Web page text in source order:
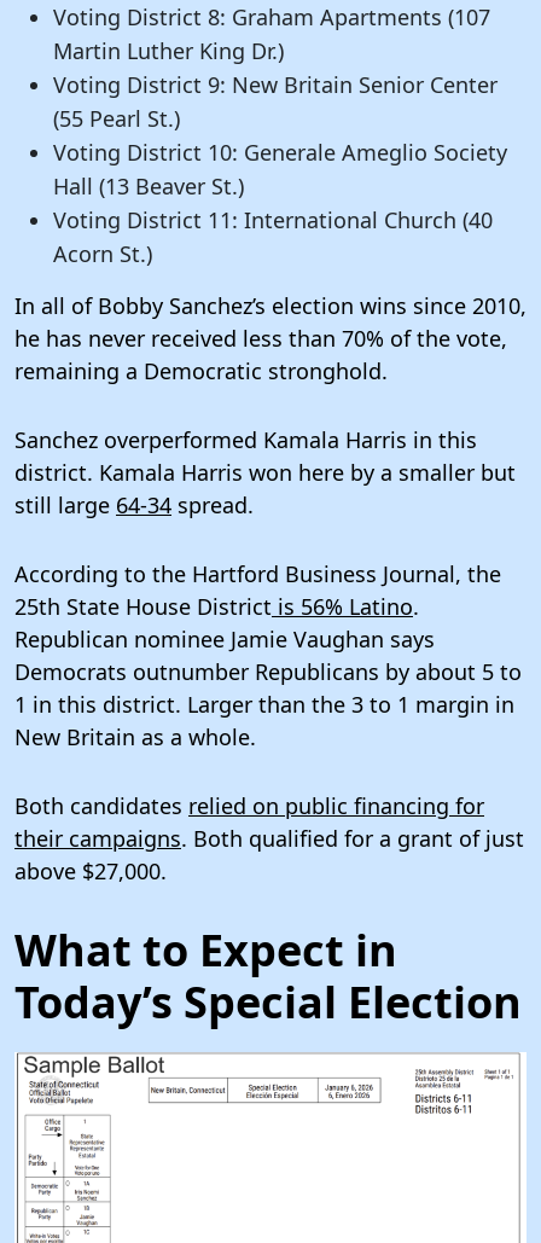
Voting District 8: Graham Apartments (107
Martin Luther King Dr.)
Voting District 9: New Britain Senior Center
(55 Pearl St.)
Voting District 10: Generale Ameglio Society
Hall (13 Beaver St.)
Voting District 11: International Church (40
Acorn St.)
In all of Bobby Sanchez’s election wins since 2010,
he has never received less than 70% of the vote,
remaining a Democratic stronghold.
Sanchez overperformed Kamala Harris in this
district. Kamala Harris won here by a smaller but
still large 64-34 spread.
According to the Hartford Business Journal, the
25th State House District is 56% Latino.
Republican nominee Jamie Vaughan says
Democrats outnumber Republicans by about 5 to
1 in this district. Larger than the 3 to 1 margin in
New Britain as a whole.
Both candidates relied on public financing for
their campaigns. Both qualified for a grant of just
above $27,000.
What to Expect in
Today’s Special Election